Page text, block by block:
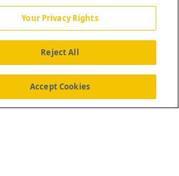
About Us News Contact Us
Your Privacy Rights
Reject All
Accept Cookies